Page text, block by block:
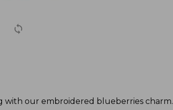
with our embroidered blueberries charm.